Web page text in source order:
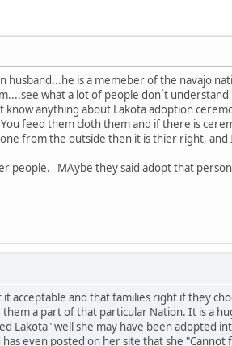
husband...he is a memeber of the navajo
what a lot of people don´t
anything about Lakota adoption
feed them cloth them and if there is
from the outside then it is thier right,
people. MAybe they said adopt that
it acceptable and that families right if they
a part of that particular Nation. It is a
Lakota" well she may have been adopted
has even posted on her site that she